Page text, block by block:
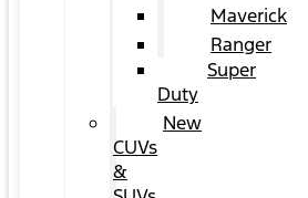
Maverick
Ranger
Super
Duty
New
CUVs
&